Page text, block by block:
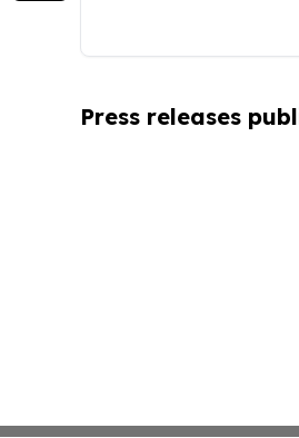
Press releases